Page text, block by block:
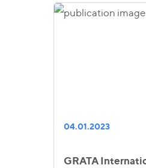
04.01.2023
GRATA